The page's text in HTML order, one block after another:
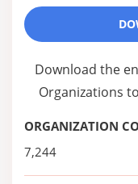
Download the
Organizations
ORGANIZATION
7,244